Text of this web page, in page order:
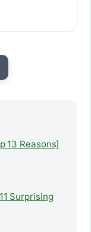
13 Reasons]
Surprising